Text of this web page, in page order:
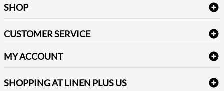
SHOP
Table Cloths & Napkins
Janitorial Supplies
Medical Supplies
CUSTOMER SERVICE
Delivery
FAQs
Refund & Return
MY ACCOUNT
SHOPPING AT LINEN PLUS US